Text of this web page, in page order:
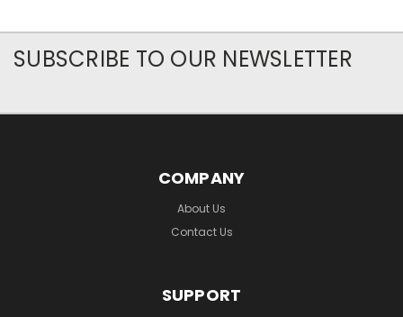
SUBSCRIBE TO OUR NEWSLETTER
COMPANY
About Us
Contact Us
SUPPORT